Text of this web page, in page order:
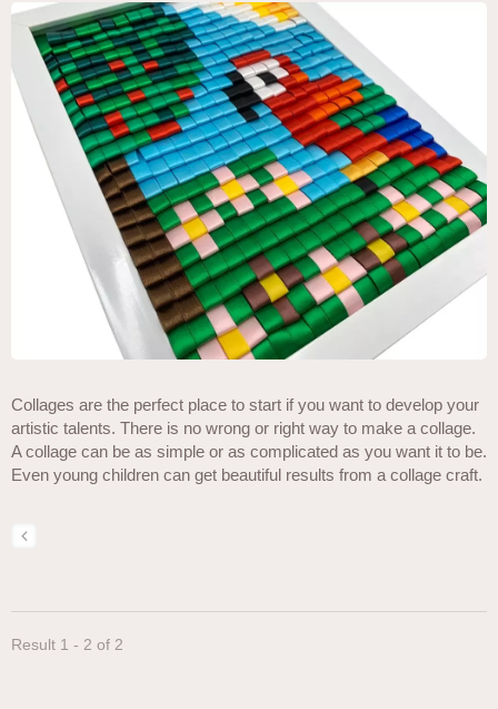
Collages are the perfect place to start if you want to develop your
artistic talents. There is no wrong or right way to make a collage.
A collage can be as simple or as complicated as you want it to be.
Even young children can get beautiful results from a collage craft.
Result 1 - 2 of 2